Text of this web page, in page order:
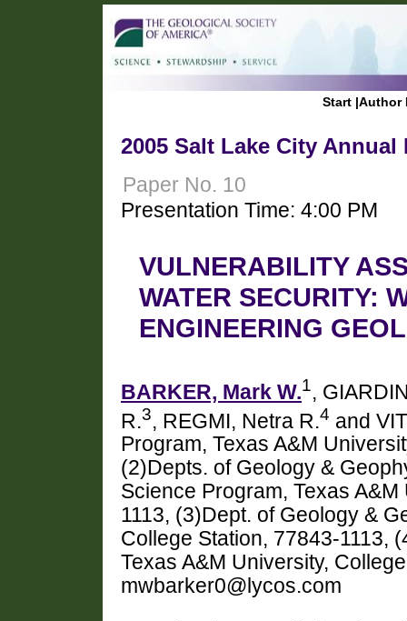
Start |Author
2005 Salt Lake City Annual
Paper No. 10
Presentation Time: 4:00 PM
VULNERABILITY
WATER SECURITY:
ENGINEERING
BARKER, Mark W.1,
R.3, REGMI, Netra R.4 and
Program, Texas A&M
(2)Depts. of Geology &
Science Program, Texas
1113, (3)Dept. of Geology &
College Station, 77843-1113,
Texas A&M University,
mwbarker0@lycos.com